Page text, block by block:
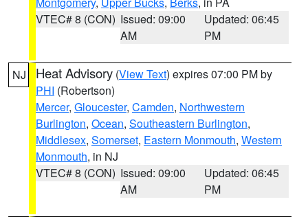
VTEC# 8 (CON) Issued: 09:00
AM
Updated: 06:45
PM
NJ Heat Advisory (View Text) expires 07:00 PM by
PHI (Robertson)
Mercer, Gloucester, Camden, Northwestern
Burlington, Ocean, Southeastern Burlington,
Middlesex, Somerset, Eastern Monmouth, Western
Monmouth, in NJ
VTEC# 8 (CON) Issued: 09:00
AM
Updated: 06:45
PM